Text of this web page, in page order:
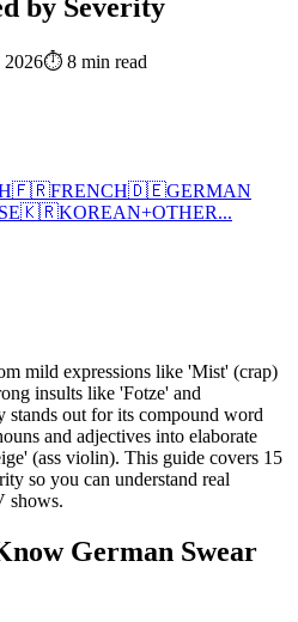
by Severity
2026⏱ 8 min read
🇫🇷FRENCH🇩🇪GERMAN
🇰🇷KOREAN+OTHER...
mild expressions like 'Mist' (crap)
insults like 'Fotze' and
stands out for its compound word
and adjectives into elaborate
(ass violin). This guide covers 15
so you can understand real
shows.
German Swear